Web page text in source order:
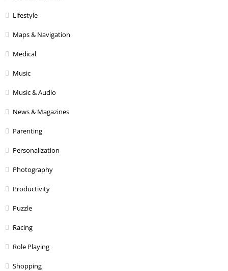
Lifestyle
Maps & Navigation
Medical
Music
Music & Audio
News & Magazines
Parenting
Personalization
Photography
Productivity
Puzzle
Racing
Role Playing
Shopping